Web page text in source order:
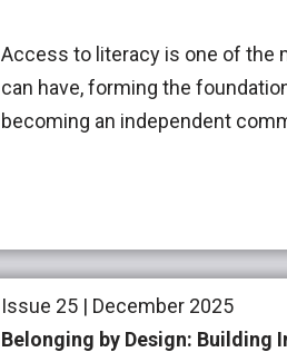
Access to literacy is one of the
can have, forming the
becoming an independent
Issue 25 | December 2025
Belonging by Design: Building